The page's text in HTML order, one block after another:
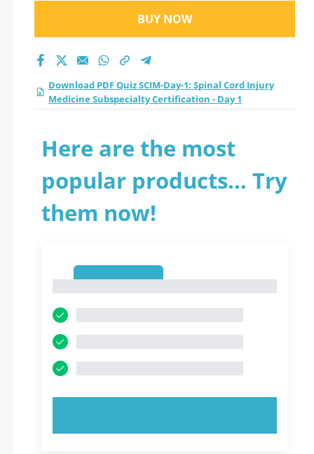
practice test 2026?
BUY NOW
Download PDF Quiz SCIM-Day-1: Spinal Cord Injury
Medicine Subspecialty Certification - Day 1
Here are the most
popular products... Try
them now!